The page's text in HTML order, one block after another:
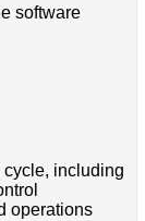
software
cycle, including
operations